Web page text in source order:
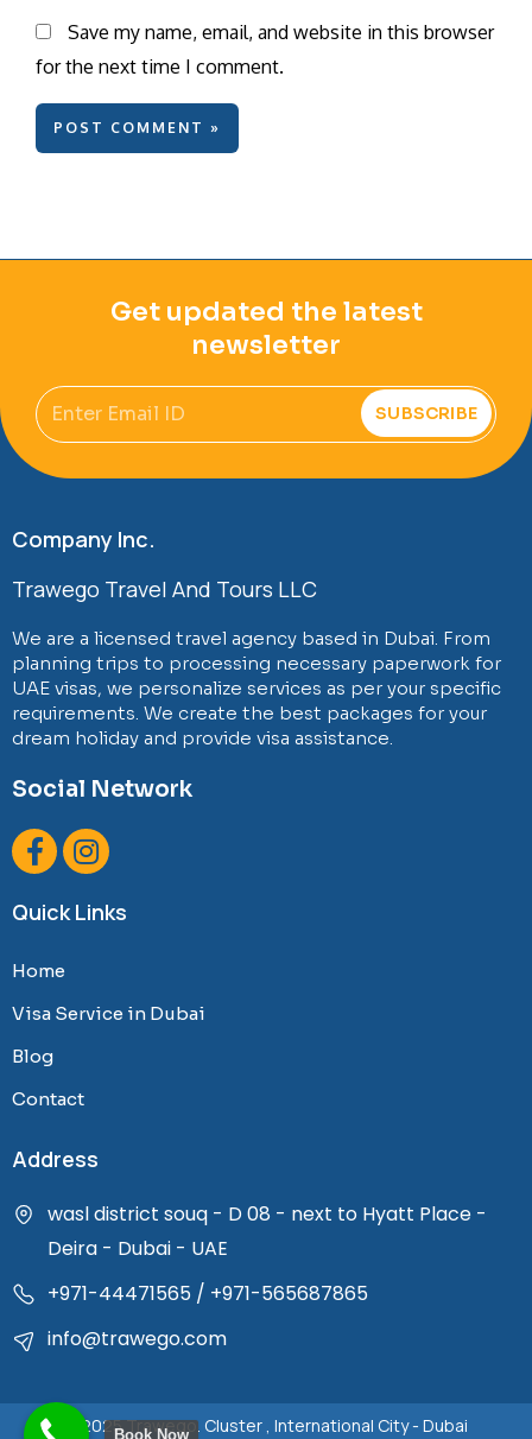
Save my name, email, and website in this browser
for the next time I comment.
Get updated the latest
newsletter
Email SUBSCRIBE
Company Inc.
Trawego Travel And Tours LLC
We are a licensed travel agency based in Dubai. From
planning trips to processing necessary paperwork for
UAE visas, we personalize services as per your specific
requirements. We create the best packages for your
dream holiday and provide visa assistance.
Social Network
F
a
c
e
o
o
-
f
I
n
s
t
r
Quick Links
Home
Visa Service in Dubai
Blog
Contact
Address
wasl district souq - D 08 - next to Hyatt Place -
Deira - Dubai - UAE
+971-44471565 / +971-565687865
info@trawego.com
© 2025 Trawego. Cluster , International City - Dubai
Book Now